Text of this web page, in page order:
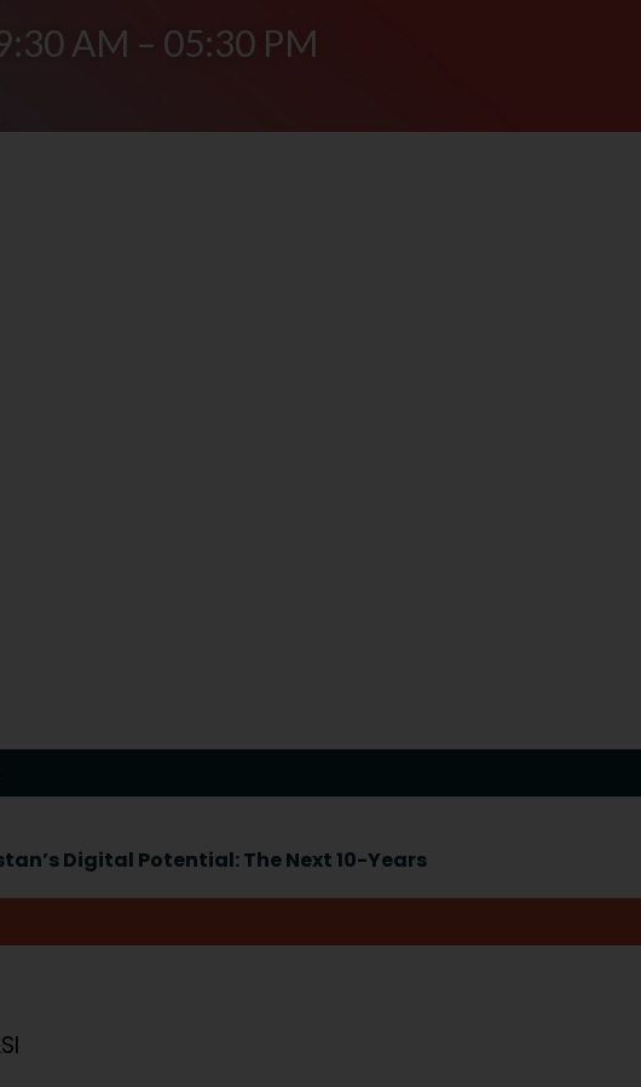
AM – 05:30 PM
Digital Potential: The Next 10-Years